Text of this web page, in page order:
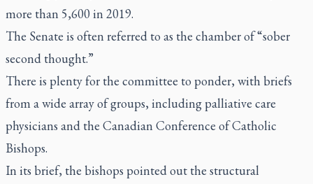
more than 5,600 in 2019.
The Senate is often referred to as the chamber of “sober
second thought.”
There is plenty for the committee to ponder, with briefs
from a wide array of groups, including palliative care
physicians and the Canadian Conference of Catholic
Bishops.
In its brief, the bishops pointed out the structural